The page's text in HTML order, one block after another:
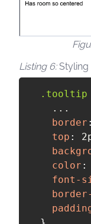
.tooltip
    ...
border :
top :
color :
font-